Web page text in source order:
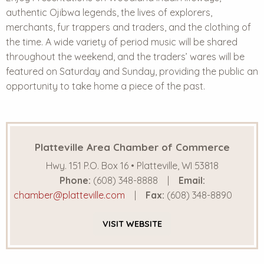
authentic Ojibwa legends, the lives of explorers,
merchants, fur trappers and traders, and the clothing of
the time. A wide variety of period music will be shared
throughout the weekend, and the traders’ wares will be
featured on Saturday and Sunday, providing the public an
opportunity to take home a piece of the past.
Platteville Area Chamber of Commerce
Hwy. 151 P.O. Box 16 • Platteville, WI 53818
Phone: (608) 348-8888
Email:
chamber@platteville.com
Fax: (608) 348-8890
VISIT WEBSITE